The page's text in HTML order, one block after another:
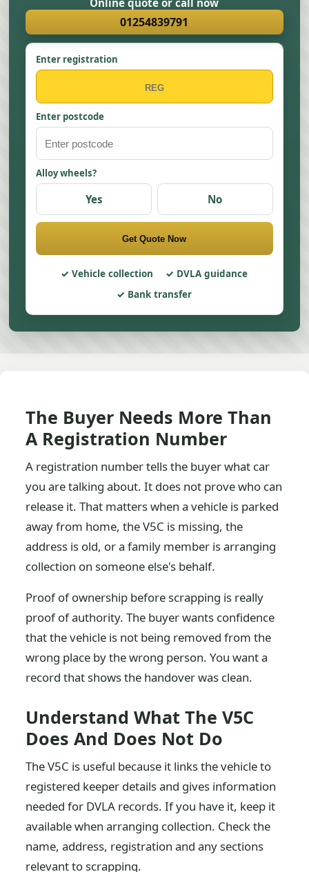
Online quote or call now
01254839791
Enter registration
Enter postcode
Alloy wheels?
Yes No
Get Quote Now
Vehicle collection
DVLA guidance
Bank transfer
The Buyer Needs More Than
A Registration Number
A registration number tells the buyer what car
you are talking about. It does not prove who can
release it. That matters when a vehicle is parked
away from home, the V5C is missing, the
address is old, or a family member is arranging
collection on someone else's behalf.
Proof of ownership before scrapping is really
proof of authority. The buyer wants confidence
that the vehicle is not being removed from the
wrong place by the wrong person. You want a
record that shows the handover was clean.
Understand What The V5C
Does And Does Not Do
The V5C is useful because it links the vehicle to
registered keeper details and gives information
needed for DVLA records. If you have it, keep it
available when arranging collection. Check the
name, address, registration and any sections
relevant to scrapping.